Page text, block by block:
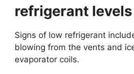
refrigerant
Signs of low refrigerant
blowing from the vents and
evaporator coils.